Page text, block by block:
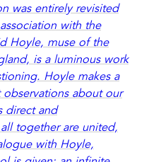
was entirely revisited
with the
Hoyle, muse of the
is a luminous work
Hoyle makes a
about our
direct and
together are united,
with Hoyle,